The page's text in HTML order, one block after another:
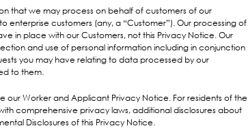
that we may process on behalf of customers of our
enterprise customers (any, a “Customer”). Our processing of
in place with our Customers, not this Privacy Notice. Our
and use of personal information including in conjunction
you may have relating to data processed by our
to them.
our Worker and Applicant Privacy Notice. For residents of the
comprehensive privacy laws, additional disclosures about
Disclosures of this Privacy Notice.